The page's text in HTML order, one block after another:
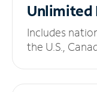
Unlimited
Includes
the U.S.,